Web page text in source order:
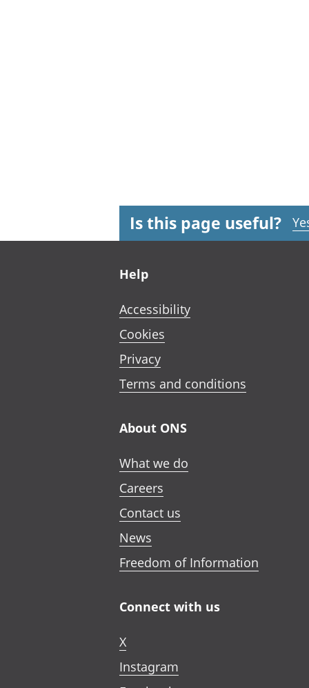
Is this page useful?
Help
Accessibility
Cookies
Privacy
Terms and conditions
About ONS
What we do
Careers
Contact us
News
Freedom of Information
Connect with us
X
Instagram